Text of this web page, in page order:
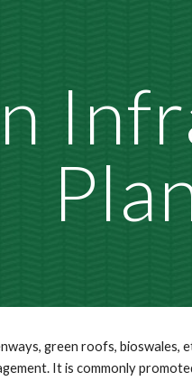
green roofs, bioswales,
It is commonly